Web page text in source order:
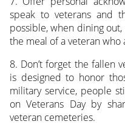
speak to veterans and
possible, when dining
the meal of a veteran who
8. Don’t forget the fallen
is designed to honor
military service, people
on Veterans Day by
veteran cemeteries.